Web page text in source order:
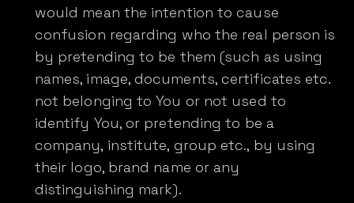
would mean the intention to cause
confusion regarding who the real person is
by pretending to be them (such as using
names, image, documents, certificates etc.
not belonging to You or not used to
identify You, or pretending to be a
company, institute, group etc., by using
their logo, brand name or any
distinguishing mark).